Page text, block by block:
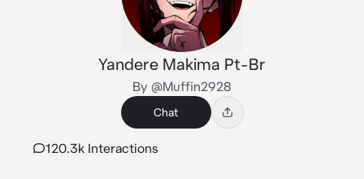
Yandere Makima Pt-Br
By @Muffin2928
Chat
120.3k Interactions